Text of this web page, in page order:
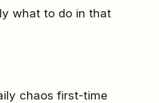
what to do in that
chaos first-time